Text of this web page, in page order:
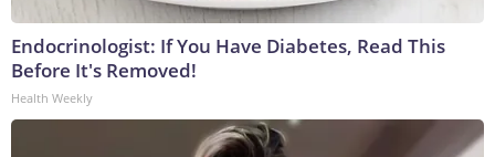
Endocrinologist: If You Have Diabetes, Read This
Before It's Removed!
Health Weekly